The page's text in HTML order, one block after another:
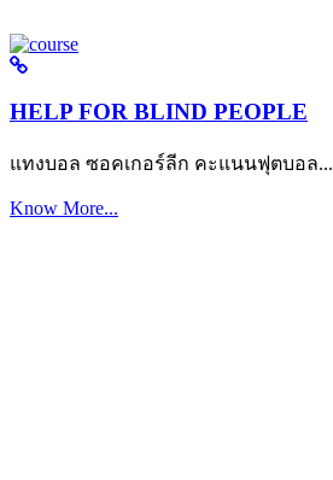
HELP FOR BLIND PEOPLE
แทงบอล ซอคเกอร์ลีก คะแนนฟุตบอล...
Know More...